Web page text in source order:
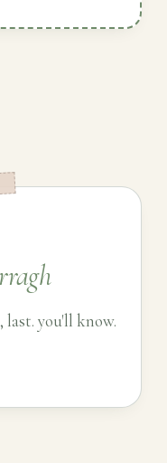
you'll know.